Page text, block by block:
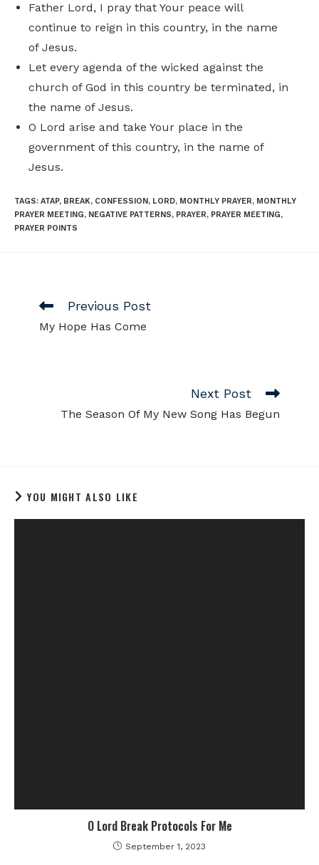
Father Lord, I pray that Your peace will
continue to reign in this country, in the name
of Jesus.
Let every agenda of the wicked against the
church of God in this country be terminated, in
the name of Jesus.
O Lord arise and take Your place in the
government of this country, in the name of
Jesus.
TAGS: ATAP, BREAK, CONFESSION , LORD, MONTHLY PRAYER, MONTHLY
PRAYER MEETING, NEGATIVE PATTERNS, PRAYER, PRAYER MEETING,
PRAYER POINTS
Previous Post
My Hope Has Come
Next Post
The Season Of My New Song Has Begun
YOU MIGHT ALSO LIKE
O Lord Break Protocols For Me
September 1, 2023